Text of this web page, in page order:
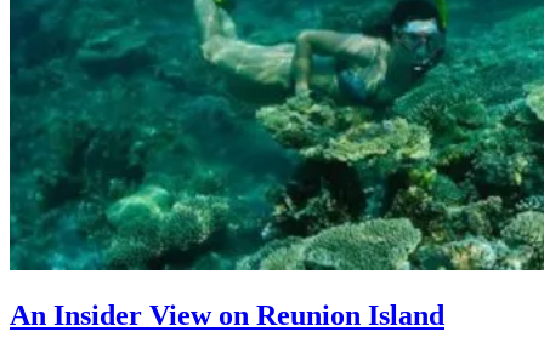
An Insider View on Reunion Island